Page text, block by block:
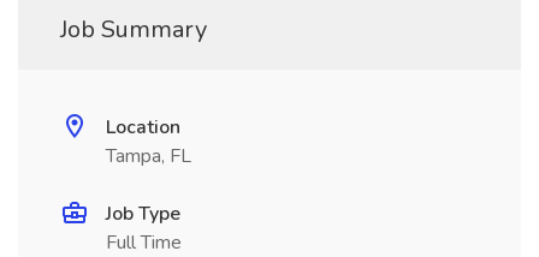
Job Summary
Location
Tampa, FL
Job Type
Full Time